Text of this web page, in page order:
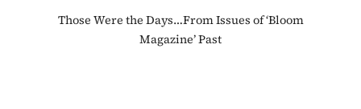
Those Were the Days…From Issues of ‘Bloom
Magazine’ Past